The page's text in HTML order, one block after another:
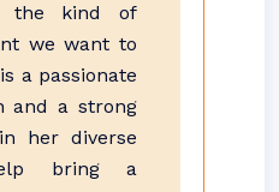
the kind of
we want to
a passionate
and a strong
her diverse
bring a